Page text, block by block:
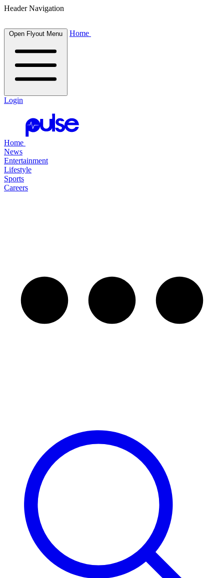
Header Navigation
Open Flyout Menu Home
Login
Home
News
Entertainment
Lifestyle
Sports
Careers